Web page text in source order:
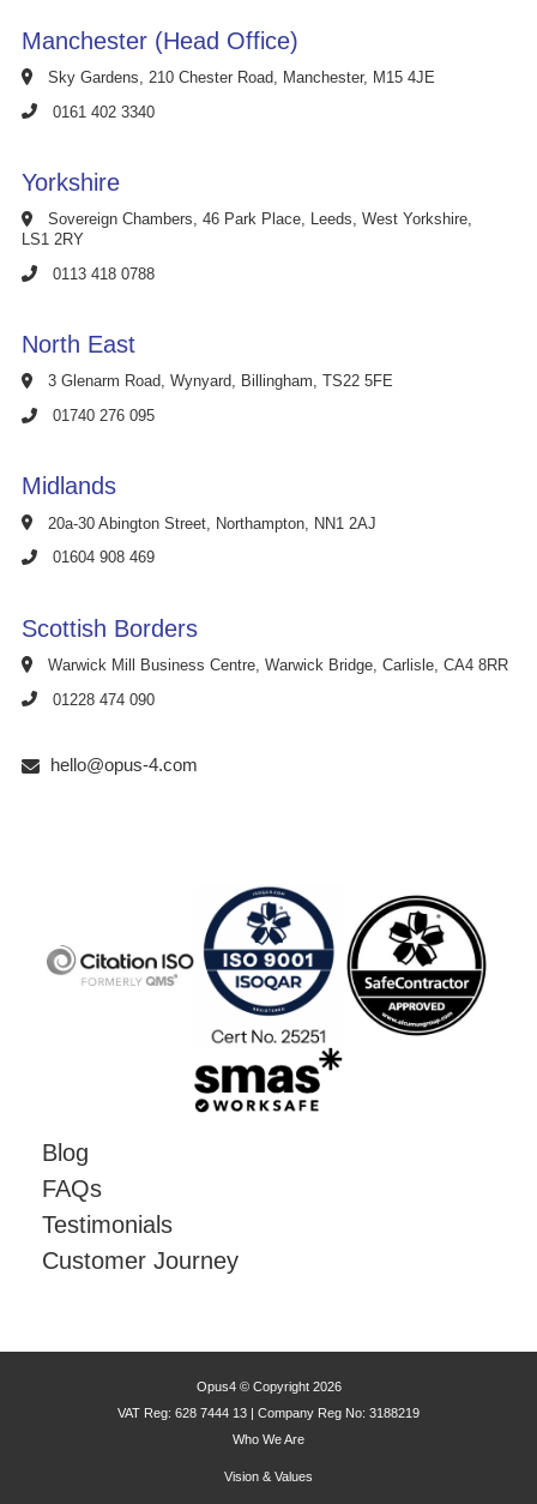
Manchester (Head Office)
Sky Gardens, 210 Chester Road, Manchester, M15 4JE
0161 402 3340
Yorkshire
Sovereign Chambers, 46 Park Place, Leeds, West Yorkshire,
LS1 2RY
0113 418 0788
North East
3 Glenarm Road, Wynyard, Billingham, TS22 5FE
01740 276 095
Midlands
20a-30 Abington Street, Northampton, NN1 2AJ
01604 908 469
Scottish Borders
Warwick Mill Business Centre, Warwick Bridge, Carlisle, CA4 8RR
01228 474 090
hello@opus-4.com
Blog
FAQs
Testimonials
Customer Journey
Opus4 © Copyright 2026
VAT Reg: 628 7444 13 | Company Reg No: 3188219
Who We Are
Vision & Values